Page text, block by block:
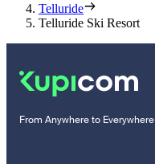
Telluride
Telluride Ski Resort
From Anywhere to Everywhere